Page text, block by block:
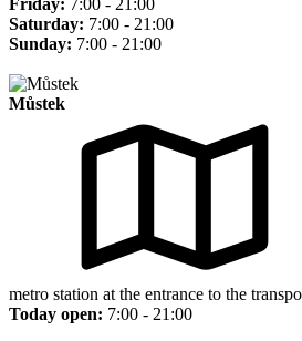
Friday: 7:00 - 21:00
Saturday: 7:00 - 21:00
Sunday: 7:00 - 21:00
Můstek
metro station at the entrance to the
Today open: 7:00 - 21:00